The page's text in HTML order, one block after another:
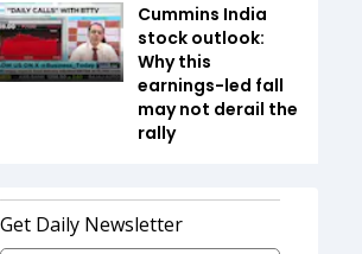
Cummins India
stock outlook:
Why this
earnings-led fall
may not derail the
rally